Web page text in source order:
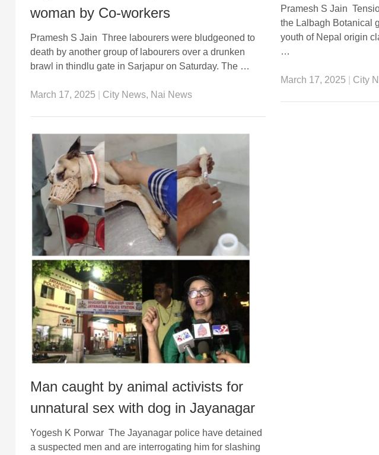
woman by Co-workers
Pramesh S Jain Three labourers were bludgeoned to
death by another group of labourers over a drunken
brawl in thindlu gate in Sarjapur on Saturday. The …
March 17, 2025 City News, Nai News
Pramesh S Jain
the Lalbagh Botanical
youth of Nepal origin
…
March 17, 2025 City
Man caught by animal activists for
unnatural sex with dog in Jayanagar
Yogesh K Porwar The Jayanagar police have detained
a suspected men and are interrogating him for slashing